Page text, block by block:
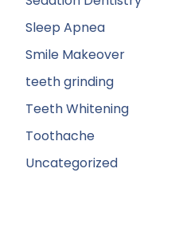
Sleep Apnea
Smile Makeover
teeth grinding
Teeth Whitening
Toothache
Uncategorized